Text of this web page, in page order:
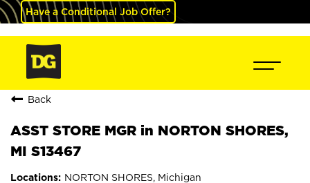
Have a Conditional Job Offer?
Back
ASST STORE MGR in NORTON SHORES,
MI S13467
NORTON SHORES, Michigan